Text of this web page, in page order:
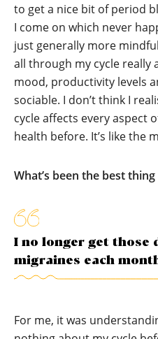
to get a nice bit of period
I come on which never
just generally more
all through my cycle really
mood, productivity levels
sociable. I don’t think I
cycle affects every aspect
health before. It’s like the
What’s been the best
I no longer get those
migraines each
For me, it was